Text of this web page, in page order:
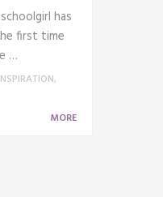
has
first time
…
,
MORE